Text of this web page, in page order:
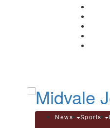
News Sports